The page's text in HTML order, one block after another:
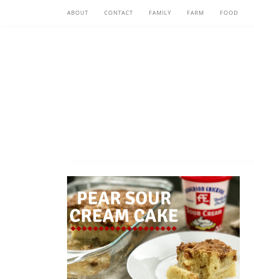
ABOUT CONTACT FAMILY FARM FOOD